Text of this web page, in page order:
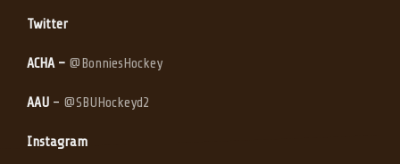
Twitter
ACHA – @BonniesHockey
AAU – @SBUHockeyd2
Instagram